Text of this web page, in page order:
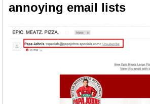
annoying email lists